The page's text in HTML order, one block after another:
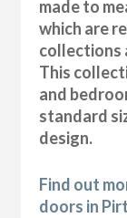
made to
which are
collections
This
and
standard
design.
Find out
doors in